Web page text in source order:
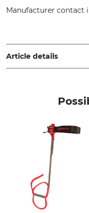
Manufacturer contact
France, www.petzl.com
Article details
Elastic strap for Knee